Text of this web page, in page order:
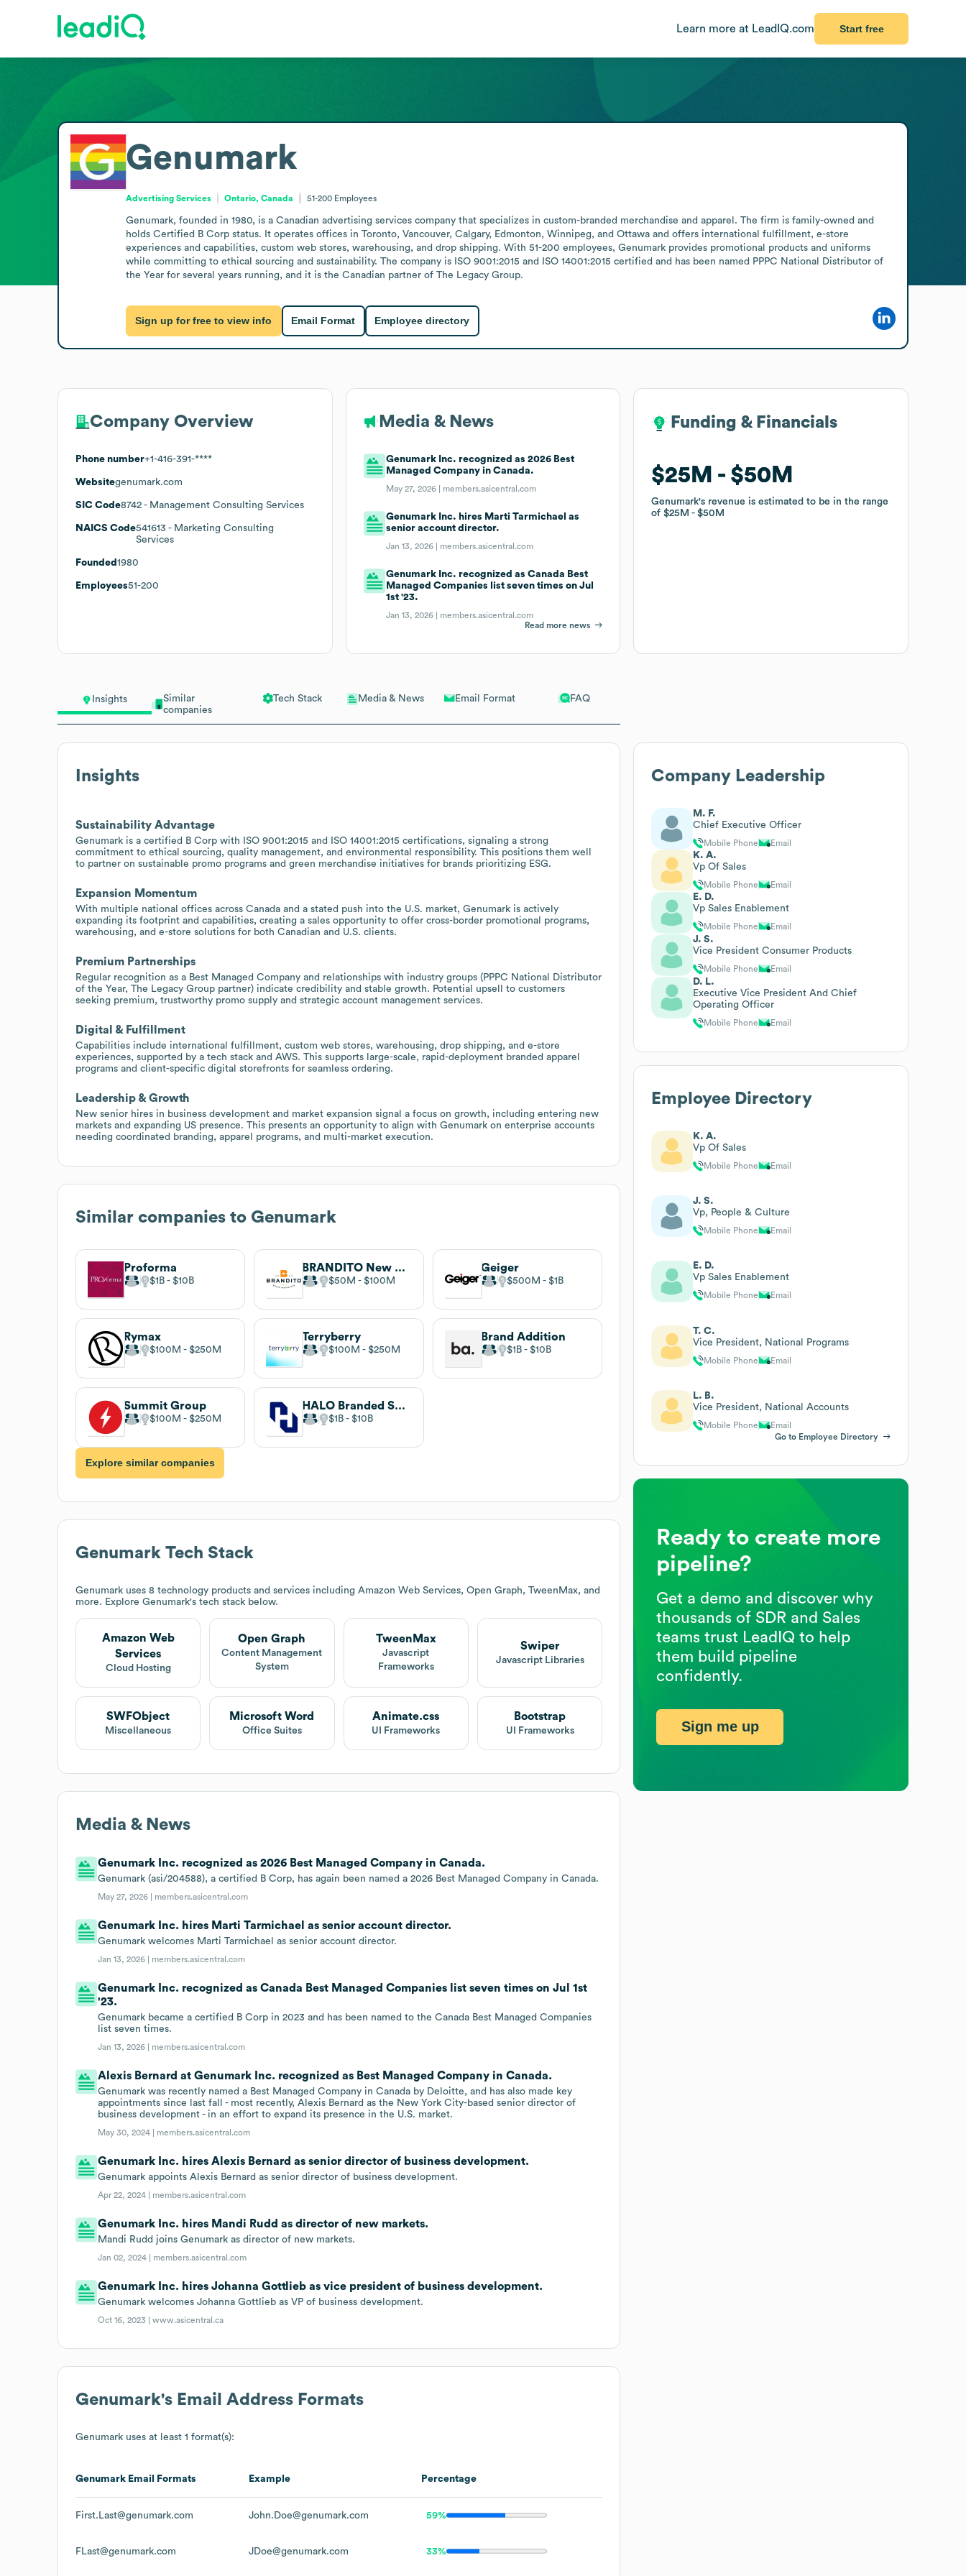
Learn more at LeadIQ.com Start free
Insights
Similar
companies
Tech Stack Media & News Email Format FAQ
Insights
Sustainability Advantage
Genumark is a certified B Corp with ISO 9001:2015 and ISO 14001:2015 certifications, signaling a strong
commitment to ethical sourcing, quality management, and environmental responsibility. This positions them well
to partner on sustainable promo programs and green merchandise initiatives for brands prioritizing ESG.
Expansion Momentum
With multiple national offices across Canada and a stated push into the U.S. market, Genumark is actively
expanding its footprint and capabilities, creating a sales opportunity to offer cross-border promotional programs,
warehousing, and e-store solutions for both Canadian and U.S. clients.
Premium Partnerships
Regular recognition as a Best Managed Company and relationships with industry groups (PPPC National Distributor
of the Year, The Legacy Group partner) indicate credibility and stable growth. Potential upsell to customers
seeking premium, trustworthy promo supply and strategic account management services.
Digital & Fulfillment
Capabilities include international fulfillment, custom web stores, warehousing, drop shipping, and e-store
experiences, supported by a tech stack and AWS. This supports large-scale, rapid-deployment branded apparel
programs and client-specific digital storefronts for seamless ordering.
Leadership & Growth
New senior hires in business development and market expansion signal a focus on growth, including entering new
markets and expanding US presence. This presents an opportunity to align with Genumark on enterprise accounts
needing coordinated branding, apparel programs, and multi-market execution.
Similar companies to Genumark
Proforma
$1B $10B
BRANDITO New Jersey, formerly Inkwell
$50M $100M
Geiger
$500M $1B
Rymax
$100M $250M
Terryberry
$100M $250M
Brand Addition
$1B $10B
Summit Group
$100M $250M
HALO Branded Solutions
$1B $10B
Explore similar companies
Genumark Tech Stack
Genumark uses 8 technology products and services including Amazon Web Services, Open Graph, TweenMax, and
more. Explore Genumark's tech stack below.
Amazon Web
Services
Cloud Hosting
Open Graph
Content Management
System
TweenMax
Javascript
Frameworks
Swiper
Javascript Libraries
SWFObject
Miscellaneous
Microsoft Word
Office Suites
Animate.css
UI Frameworks
Bootstrap
UI Frameworks
Media & News
Genumark Inc. recognized as 2026 Best Managed Company in Canada.
Genumark (asi/204588), a certified B Corp, has again been named a 2026 Best Managed Company in Canada.
May 27, 2026 | members.asicentral.com
Genumark Inc. hires Marti Tarmichael as senior account director.
Genumark welcomes Marti Tarmichael as senior account director.
Jan 13, 2026 | members.asicentral.com
Genumark Inc. recognized as Canada Best Managed Companies list seven times on Jul 1st
'23.
Genumark became a certified B Corp in 2023 and has been named to the Canada Best Managed Companies
list seven times.
Jan 13, 2026 | members.asicentral.com
Alexis Bernard at Genumark Inc. recognized as Best Managed Company in Canada.
Genumark was recently named a Best Managed Company in Canada by Deloitte, and has also made key
appointments since last fall - most recently, Alexis Bernard as the New York City-based senior director of
business development - in an effort to expand its presence in the U.S. market.
May 30, 2024 | members.asicentral.com
Genumark Inc. hires Alexis Bernard as senior director of business development.
Genumark appoints Alexis Bernard as senior director of business development.
Apr 22, 2024 | members.asicentral.com
Genumark Inc. hires Mandi Rudd as director of new markets.
Mandi Rudd joins Genumark as director of new markets.
Jan 02, 2024 | members.asicentral.com
Genumark Inc. hires Johanna Gottlieb as vice president of business development.
Genumark welcomes Johanna Gottlieb as VP of business development.
Oct 16, 2023 |www.asicentral.ca
Genumark's Email Address Formats
Genumark uses at least 1 format(s):
Genumark Email Formats Example Percentage
First.Last@genumark.com John.Doe@genumark.com 59%
FLast@genumark.com JDoe@genumark.com 33%
Genumark
Advertising Services Ontario, Canada 51-200 Employees
Genumark, founded in 1980, is a Canadian advertising services company that specializes in custom-branded merchandise and apparel. The firm is family-owned and
holds Certified B Corp status. It operates offices in Toronto, Vancouver, Calgary, Edmonton, Winnipeg, and Ottawa and offers international fulfillment, e-store
experiences and capabilities, custom web stores, warehousing, and drop shipping. With 51-200 employees, Genumark provides promotional products and uniforms
while committing to ethical sourcing and sustainability. The company is ISO 9001:2015 and ISO 14001:2015 certified and has been named PPPC National Distributor of
the Year for several years running, and it is the Canadian partner of The Legacy Group.
Sign up for free to view info Email Format Employee directory
Company Overview
Phone number+1-416-391-****
Websitegenumark.com
SIC Code8742 - Management Consulting Services
NAICS Code541613 - Marketing Consulting
Services
Founded 1980
Employees51-200
Media & News
Genumark Inc. recognized as 2026 Best
Managed Company in Canada.
May 27, 2026 | members.asicentral.com
Genumark Inc. hires Marti Tarmichael as
senior account director.
Jan 13, 2026 | members.asicentral.com
Genumark Inc. recognized as Canada Best
Managed Companies list seven times on Jul
1st '23.
Jan 13, 2026 | members.asicentral.com
Read more news
Funding & Financials
$25M $50M
Genumark's revenue is estimated to be in the range
of$25M $50M
Funding & Financials
$25M $50M
Genumark's revenue is estimated to be in the range
of$25M $50M
Company Leadership
M. F.
Chief Executive Officer
Mobile Phone Email
K. A.
Vp Of Sales
Mobile Phone Email
E. D.
Vp Sales Enablement
Mobile Phone Email
J. S.
Vice President Consumer Products
Mobile Phone Email
D. L.
Executive Vice President And Chief
Operating Officer
Mobile Phone Email
Employee Directory
K. A.
Vp Of Sales
Mobile Phone Email
J. S.
Vp, People & Culture
Mobile Phone Email
E. D.
Vp Sales Enablement
Mobile Phone Email
T. C.
Vice President, National Programs
Mobile Phone Email
L. B.
Vice President, National Accounts
Mobile Phone
Email
Go to Employee Directory
Ready to create more
pipeline?
Get a demo and discover why
thousands of SDR and Sales
teams trust LeadIQ to help
them build pipeline
confidently.
Sign me up